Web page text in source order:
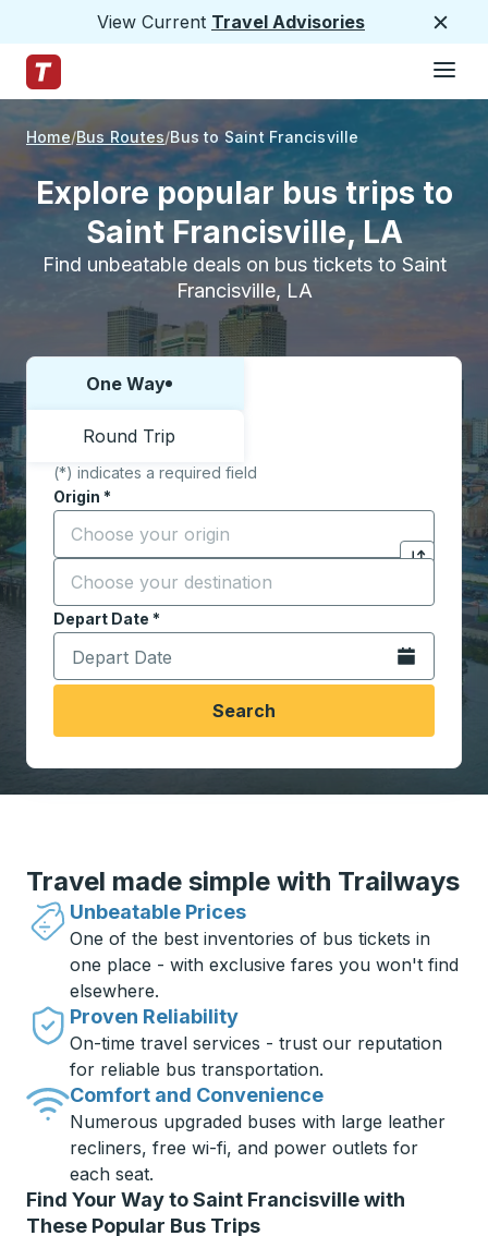
View Current Travel Advisories
Trailways Home Page
Home Bus Routes Bus to Saint Francisville
Explore popular bus trips to
Saint Francisville, LA
Find unbeatable deals on bus tickets to Saint
Francisville, LA
Choose one way or round trip:
One Way
Round Trip
(*) indicates a required field
Origin *
Start typing the origin city to open location
Click to
Destination *
Start typing the destination city to open location
Depart Date *
Type the date in date format 2 digit month slash 2
Open the
Search
Travel made simple with Trailways
Unbeatable Prices
One of the best inventories of bus tickets in
one place - with exclusive fares you won't find
elsewhere.
Proven Reliability
On-time travel services - trust our reputation
for reliable bus transportation.
Comfort and Convenience
Numerous upgraded buses with large leather
recliners, free wi-fi, and power outlets for
each seat.
Find Your Way to Saint Francisville with
These Popular Bus Trips